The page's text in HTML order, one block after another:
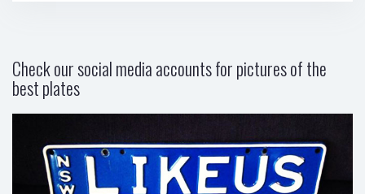
Check our social media accounts for pictures of the
best plates